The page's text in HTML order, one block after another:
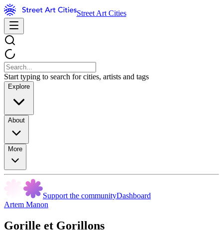
Street Art Cities
Start typing to search for cities, artists and tags
Explore
About
More
Support the communityDashboard
Artem Manon
Gorille et Gorillons